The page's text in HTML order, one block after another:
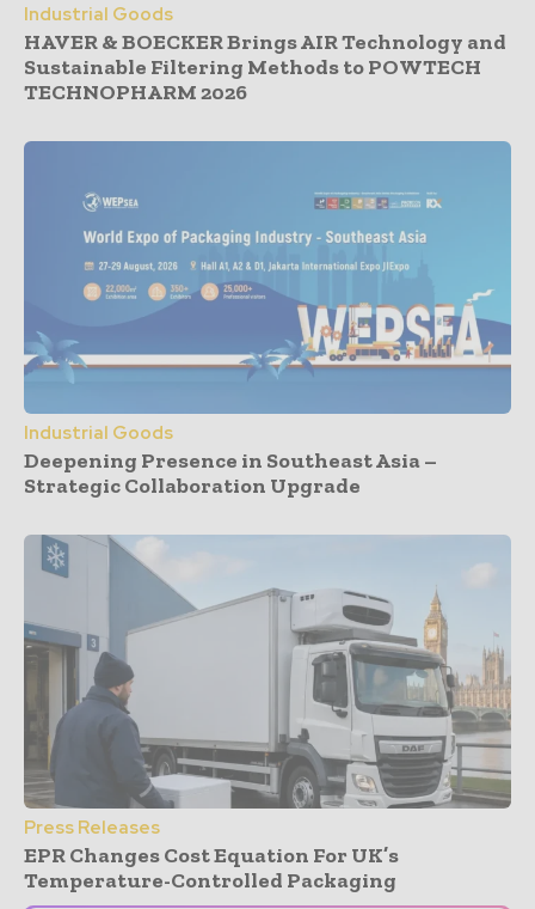
Industrial Goods
HAVER & BOECKER Brings AIR Technology and
Sustainable Filtering Methods to POWTECH
TECHNOPHARM 2026
Industrial Goods
Deepening Presence in Southeast Asia –
Strategic Collaboration Upgrade
Press Releases
EPR Changes Cost Equation For UK’s
Temperature-Controlled Packaging